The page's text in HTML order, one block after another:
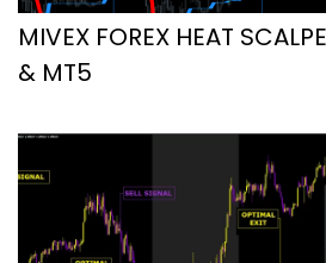
MIVEX FOREX HEAT
& MT5